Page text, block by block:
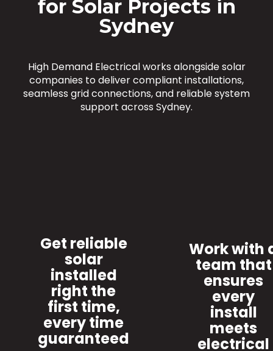
for Solar Projects in
Sydney
High Demand Electrical works alongside solar
companies to deliver compliant installations,
seamless grid connections, and reliable system
support across Sydney.
Get reliable
solar
installed
right the
first time,
every time
guaranteed
Work with
team that
ensures
every
install
meets
electrical